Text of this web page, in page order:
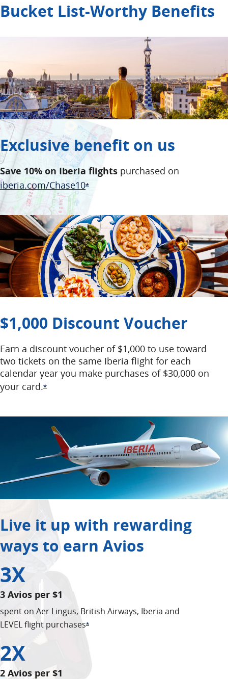
Bucket List-Worthy Benefits
Exclusive benefit on us
Save 10% on Iberia flights purchased on
iberia.com/Chase10Opens Overlay
*Opens Offer Details overlay
$1,000 Discount Voucher
Earn a discount voucher of $1,000 to use toward
two tickets on the same Iberia flight for each
calendar year you make purchases of $30,000 on
your card.*Opens Offer Details overlay
Live it up with rewarding
ways to earn Avios
3X
3 Avios per $1
spent on Aer Lingus, British Airways, Iberia and
LEVEL flight purchases*Opens Offer Details overlay
2X
2 Avios per $1